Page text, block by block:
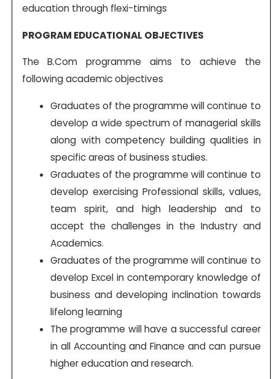
education through flexi-timings
PROGRAM EDUCATIONAL OBJECTIVES
The B.Com programme aims to achieve the
following academic objectives
Graduates of the programme will continue to
develop a wide spectrum of managerial skills
along with competency building qualities in
specific areas of business studies.
Graduates of the programme will continue to
develop exercising Professional skills, values,
team spirit, and high leadership and to
accept the challenges in the Industry and
Academics.
Graduates of the programme will continue to
develop Excel in contemporary knowledge of
business and developing inclination towards
lifelong learning
The programme will have a successful career
in all Accounting and Finance and can pursue
higher education and research.